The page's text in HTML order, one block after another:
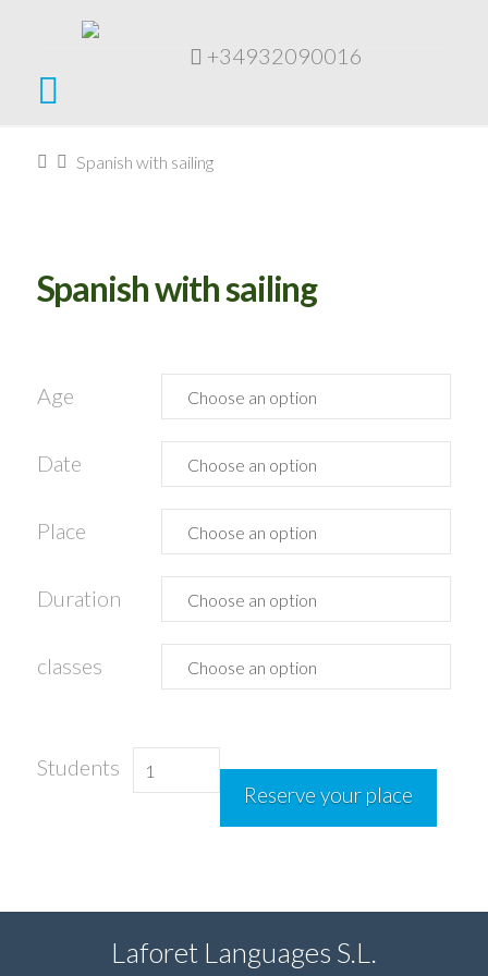
+34932090016
HomeSpanish with sailing
Spanish with sailing
Age
Date
Place
Duration
classes
Students
Spanish
with
Reserve your place
Laforet Languages S.L.